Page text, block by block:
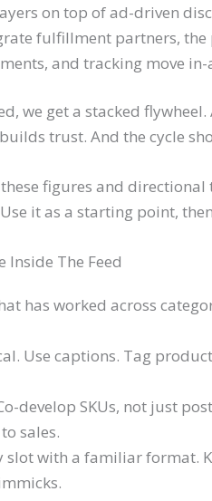
on top of ad-driven
fulfillment partners,
and tracking move
we get a stacked
trust. And the cycle
figures and
it as a starting point,
Inside The Feed
has worked across
Use captions. Tag
develop SKUs, not just
sales.
slot with a familiar